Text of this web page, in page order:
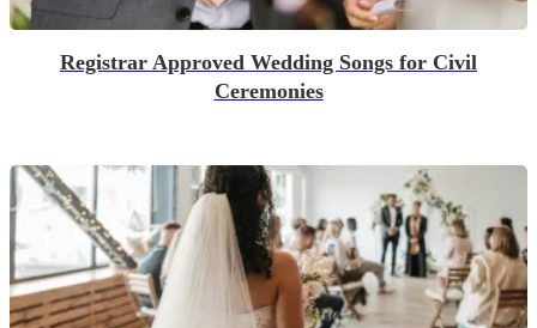
Registrar Approved Wedding Songs for Civil
Ceremonies